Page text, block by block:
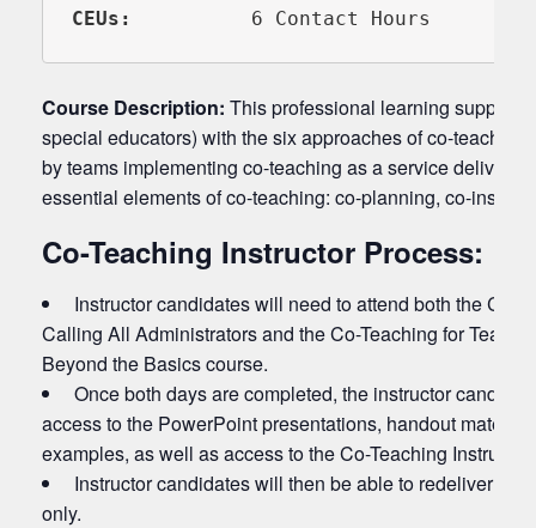
CEUs: 6 Contact Hours
Course Description: This professional learning
special educators) with the six approaches of co-
by teams implementing co-teaching as a service
essential elements of co-teaching: co-planning, co-
Co-Teaching Instructor Process:
Instructor candidates will need to attend both the Co-
Calling All Administrators and the Co-Teaching for
Beyond the Basics course.
Once both days are completed, the instructor
access to the PowerPoint presentations, handout
examples, as well as access to the Co-Teaching
Instructor candidates will then be able to redeliver the
only.